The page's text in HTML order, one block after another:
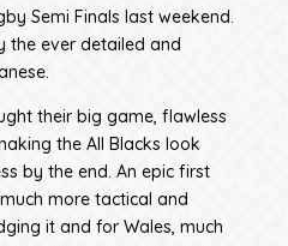
Semi Finals last weekend.
the ever detailed and
their big game, flawless
the All Blacks look
by the end. An epic first
more tactical and
it and for Wales, much